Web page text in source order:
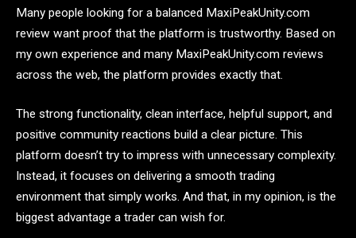
Many people looking for a balanced MaxiPeakUnity.com
review want proof that the platform is trustworthy. Based on
my own experience and many MaxiPeakUnity.com reviews
across the web, the platform provides exactly that.
The strong functionality, clean interface, helpful support, and
positive community reactions build a clear picture. This
platform doesn’t try to impress with unnecessary complexity.
Instead, it focuses on delivering a smooth trading
environment that simply works. And that, in my opinion, is the
biggest advantage a trader can wish for.